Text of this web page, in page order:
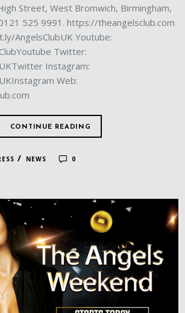
Street, West Bromwich, Birmingham,
525 9991. https://theangelsclub.com
AngelsClubUK Youtube:
Twitter:
Instagram:
Web:
CONTINUE READING
/ NEWS 0